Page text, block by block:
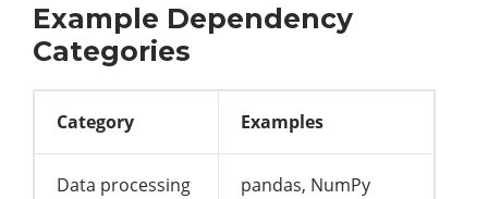
Example Dependency
Categories
Category Examples
Data processing pandas, NumPy